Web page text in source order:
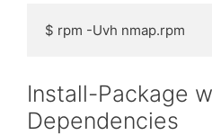
$ rpm -Uvh nmap.rpm
Install-Package
Dependencies